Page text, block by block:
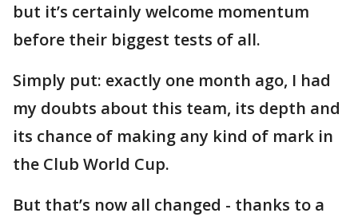
but it’s certainly welcome momentum
before their biggest tests of all.
Simply put: exactly one month ago, I had
my doubts about this team, its depth and
its chance of making any kind of mark in
the Club World Cup.
But that’s now all changed - thanks to a